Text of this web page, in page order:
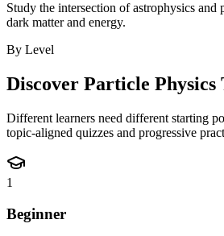
Study the intersection of astrophysics
dark matter and energy.
By Level
Discover Particle Physics
Different learners need different starting
topic-aligned quizzes and progressive
1
Beginner